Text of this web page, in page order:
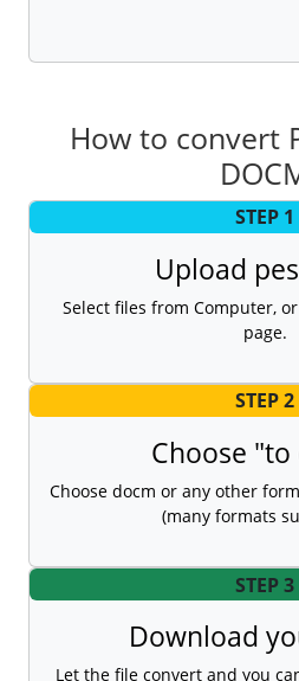
How to convert
STEP 1
Upload
Select files from Computer,
page.
STEP 2
Choose
Choose docm or any other
(many formats
STEP 3
Download
Let the file convert and you